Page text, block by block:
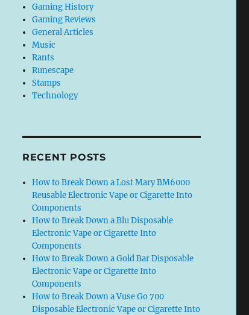
Gaming History
Gaming Reviews
General Articles
Music
Rants
Runescape
Stamps
Technology
RECENT POSTS
How to Break Down a Lost Mary BM6000
Reusable Electronic Vape or Cigarette Into
Components
How to Break Down a Blu Disposable
Electronic Vape or Cigarette Into
Components
How to Break Down a Gold Bar Disposable
Electronic Vape or Cigarette Into
Components
How to Break Down a Vuse Go 700
Disposable Electronic Vape or Cigarette Into